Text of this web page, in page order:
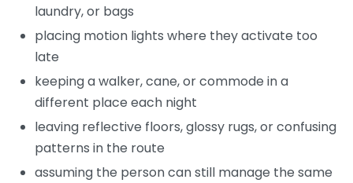
laundry, or bags
placing motion lights where they activate too
late
keeping a walker, cane, or commode in a
different place each night
leaving reflective floors, glossy rugs, or confusing
patterns in the route
assuming the person can still manage the same